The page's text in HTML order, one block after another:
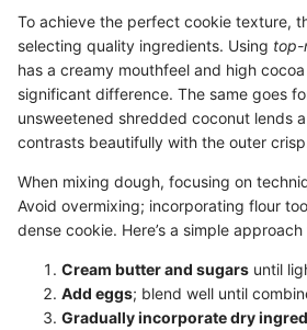
To achieve the perfect cookie texture,
selecting quality ingredients. Using top-
has a creamy mouthfeel and high
significant difference. The same goes
unsweetened shredded coconut lends
contrasts beautifully with the outer
When mixing dough, focusing on
Avoid overmixing; incorporating flour
dense cookie. Here’s a simple
Cream butter and sugars until
Add eggs; blend well until
Gradually incorporate dry